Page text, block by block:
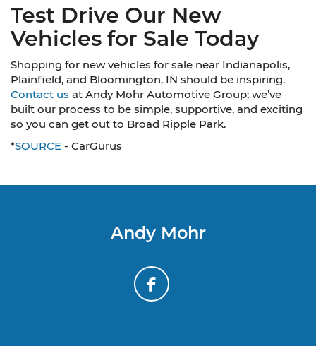
Test Drive Our New
Vehicles for Sale Today
Shopping for new vehicles for sale near Indianapolis,
Plainfield, and Bloomington, IN should be inspiring.
Contact us at Andy Mohr Automotive Group; we’ve
built our process to be simple, supportive, and exciting
so you can get out to Broad Ripple Park.
*SOURCE - CarGurus
Andy Mohr